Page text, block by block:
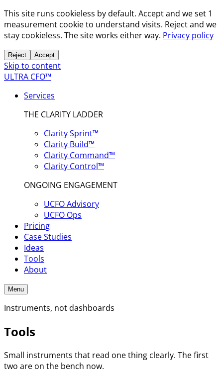
This site runs cookieless by default. Accept and we set 1
measurement cookie to understand visits. Reject and we
stay cookieless. The site works either way. Privacy policy
Reject Accept
Skip to content
ULTRA CFO™
Services
THE CLARITY LADDER
Clarity Sprint™
Clarity Build™
Clarity Command™
Clarity Control™
ONGOING ENGAGEMENT
UCFO Advisory
UCFO Ops
Pricing
Case Studies
Ideas
Tools
About
Menu
Instruments, not dashboards
Tools
Small instruments that read one thing clearly. The first
two are on the bench now.